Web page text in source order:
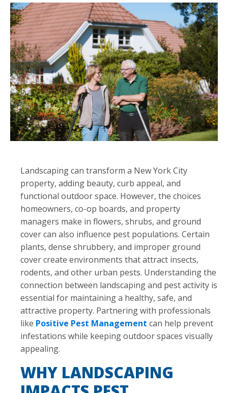
Landscaping can transform a New York City
property, adding beauty, curb appeal, and
functional outdoor space. However, the choices
homeowners, co-op boards, and property
managers make in flowers, shrubs, and ground
cover can also influence pest populations. Certain
plants, dense shrubbery, and improper ground
cover create environments that attract insects,
rodents, and other urban pests. Understanding the
connection between landscaping and pest activity is
essential for maintaining a healthy, safe, and
attractive property. Partnering with professionals
like Positive Pest Management can help prevent
infestations while keeping outdoor spaces visually
appealing.
WHY LANDSCAPING